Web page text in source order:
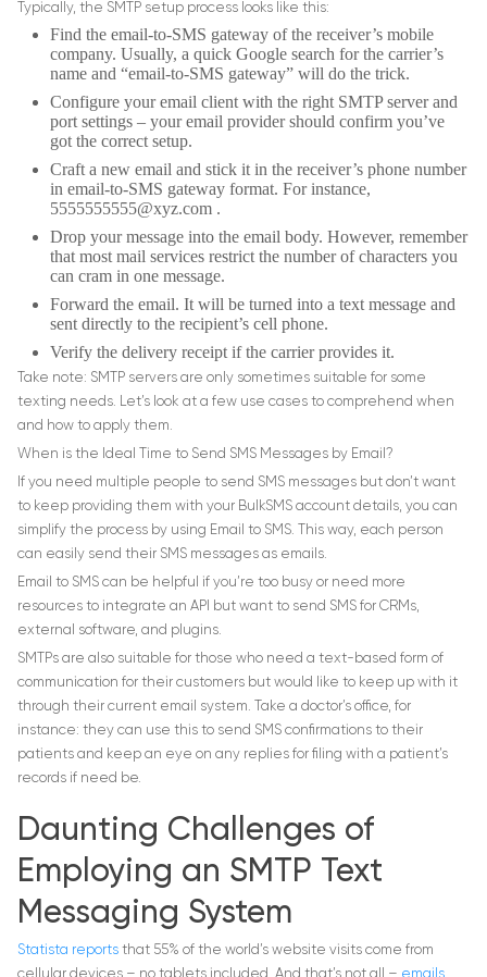
Typically, the SMTP setup process looks like this:
Find the email-to-SMS gateway of the receiver’s mobile
company. Usually, a quick Google search for the carrier’s
name and “email-to-SMS gateway” will do the trick.
Configure your email client with the right SMTP server and
port settings – your email provider should confirm you’ve
got the correct setup.
Craft a new email and stick it in the receiver’s phone number
in email-to-SMS gateway format. For instance,
5555555555@xyz.com .
Drop your message into the email body. However, remember
that most mail services restrict the number of characters you
can cram in one message.
Forward the email. It will be turned into a text message and
sent directly to the recipient’s cell phone.
Verify the delivery receipt if the carrier provides it.
Take note: SMTP servers are only sometimes suitable for some
texting needs. Let’s look at a few use cases to comprehend when
and how to apply them.
When is the Ideal Time to Send SMS Messages by Email?
If you need multiple people to send SMS messages but don’t want
to keep providing them with your BulkSMS account details, you can
simplify the process by using Email to SMS. This way, each person
can easily send their SMS messages as emails.
Email to SMS can be helpful if you’re too busy or need more
resources to integrate an API but want to send SMS for CRMs,
external software, and plugins.
SMTPs are also suitable for those who need a text-based form of
communication for their customers but would like to keep up with it
through their current email system. Take a doctor’s office, for
instance: they can use this to send SMS confirmations to their
patients and keep an eye on any replies for filing with a patient’s
records if need be.
Daunting Challenges of
Employing an SMTP Text
Messaging System
Statista reports that 55% of the world’s website visits come from